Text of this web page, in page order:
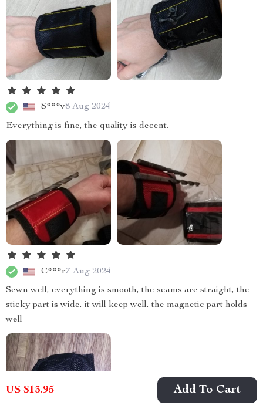
US $13.95 Add To Cart
S***v8 Aug 2024
Everything is fine, the quality is decent.
C***r7 Aug 2024
Sewn well, everything is smooth, the seams are straight, the
sticky part is wide, it will keep well, the magnetic part holds
well